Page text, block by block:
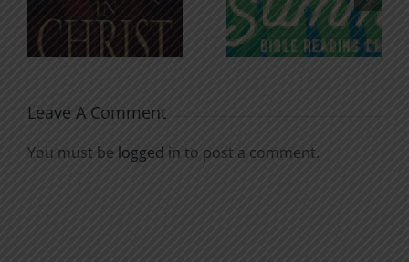
for the
Soul
Godless
Chatter
Leave A Comment
You must be logged in to post a comment.